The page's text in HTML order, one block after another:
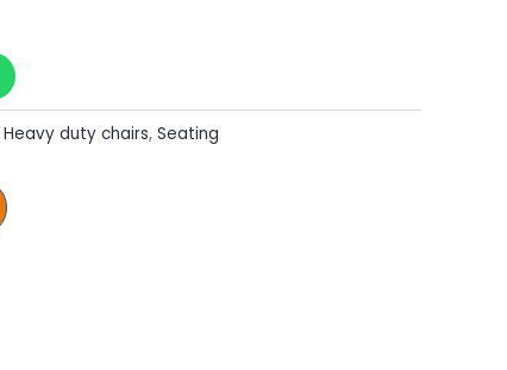
Heavy duty chairs, Seating